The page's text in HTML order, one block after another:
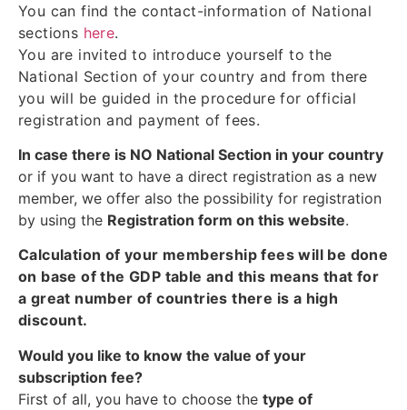
You can find the contact-information of National
sections here.
You are invited to introduce yourself to the
National Section of your country and from there
you will be guided in the procedure for official
registration and payment of fees.
In case there is NO National Section in your country
or if you want to have a direct registration as a new
member, we offer also the possibility for registration
by using the Registration form on this website.
Calculation of your membership fees will be done
on base of the GDP table and this means that for
a great number of countries there is a high
discount.
Would you like to know the value of your
subscription fee?
First of all, you have to choose the type of